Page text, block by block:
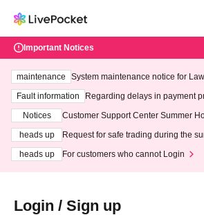
Important Notices
maintenance
System maintenance notice for
ting at 3:00 AM on Wednesday
Fault information
Regarding delays in payment
Notices
Customer Support Center Summer
heads up
Request for safe trading during the
heads up
For customers who cannot Login
Login / Sign up